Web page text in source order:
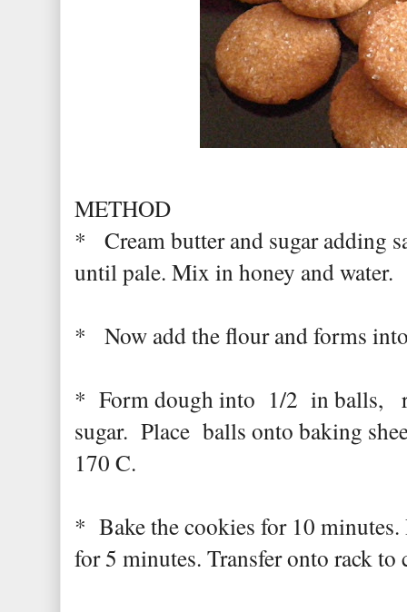
METHOD
* Cream butter and sugar adding
until pale. Mix in honey and water.
* Now add the flour and forms
* Form dough into 1/2 in balls,
sugar. Place balls onto baking
170 C.
* Bake the cookies for 10 minutes.
for 5 minutes. Transfer onto rack to